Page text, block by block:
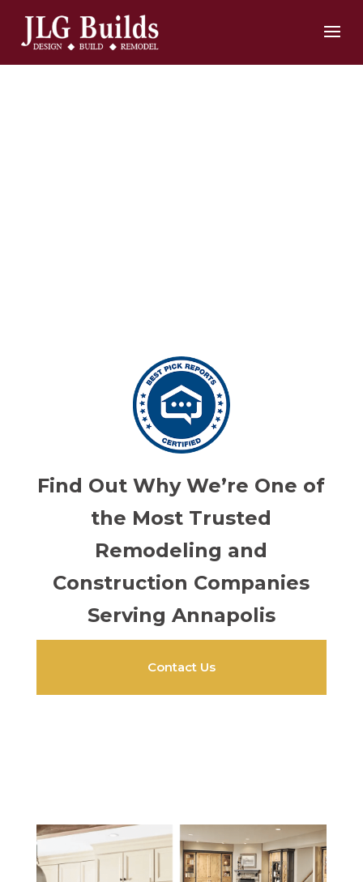
Find Out Why We’re One of
the Most Trusted
Remodeling and
Construction Companies
Serving Annapolis
Contact Us